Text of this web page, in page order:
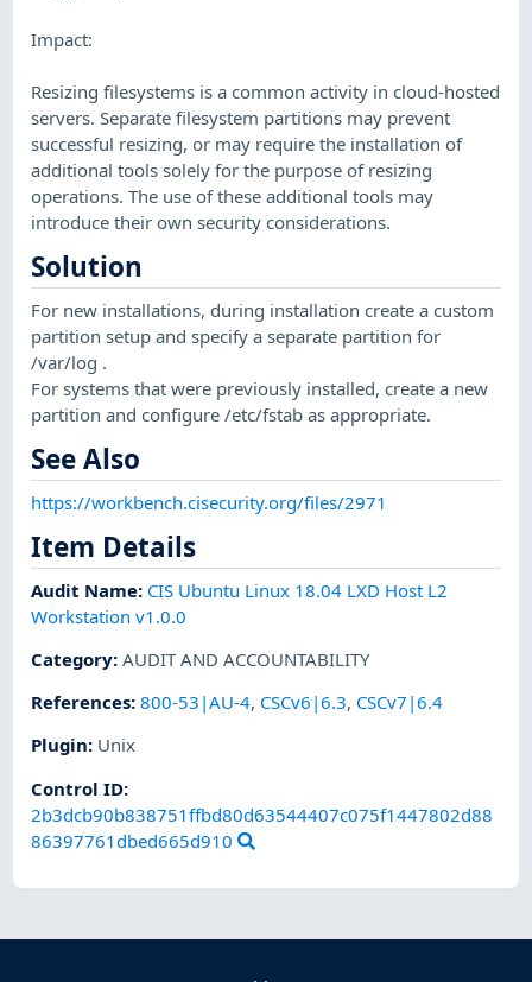
Impact:
Resizing filesystems is a common activity in cloud-hosted
servers. Separate filesystem partitions may prevent
successful resizing, or may require the installation of
additional tools solely for the purpose of resizing
operations. The use of these additional tools may
introduce their own security considerations.
Solution
For new installations, during installation create a custom
partition setup and specify a separate partition for
/var/log .
For systems that were previously installed, create a new
partition and configure /etc/fstab as appropriate.
See Also
https://workbench.cisecurity.org/files/2971
Item Details
Audit Name: CIS Ubuntu Linux 18.04 LXD Host L2
Workstation v1.0.0
Category:AUDIT AND ACCOUNTABILITY
References:800-53|AU-4, CSCv6|6.3, CSCv7|6.4
Plugin: Unix
Control ID:
2b3dcb90b838751ffbd80d63544407c075f1447802d88
86397761dbed665d910